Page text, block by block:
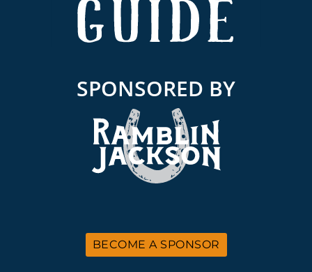
SPONSORED BY
BECOME A SPONSOR